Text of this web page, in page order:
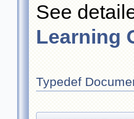
See
Learning
Typedef